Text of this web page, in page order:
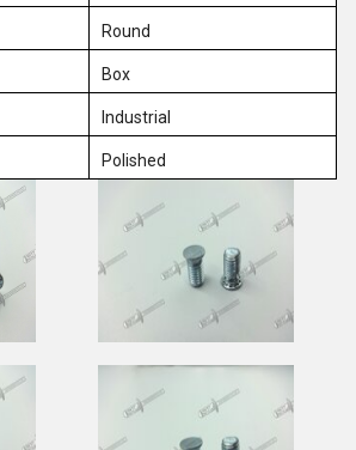
Round
Box
Industrial
Polished